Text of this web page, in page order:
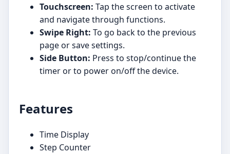
Touchscreen: Tap the screen to activate
and navigate through functions.
Swipe Right: To go back to the previous
page or save settings.
Side Button: Press to stop/continue the
timer or to power on/off the device.
Features
Time Display
Step Counter